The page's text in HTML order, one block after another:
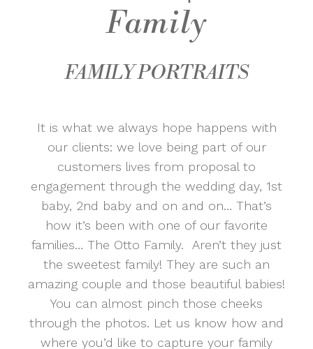
Family
FAMILY PORTRAITS
It is what we always hope happens with
our clients: we love being part of our
customers lives from proposal to
engagement through the wedding day, 1st
baby, 2nd baby and on and on… That’s
how it’s been with one of our favorite
families… The Otto Family. Aren’t they just
the sweetest family! They are such an
amazing couple and those beautiful babies!
You can almost pinch those cheeks
through the photos. Let us know how and
where you’d like to capture your family